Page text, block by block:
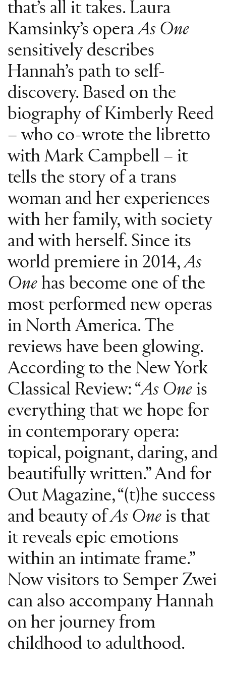
that’s all it takes. Laura
Kamsinky’s operaAs One
sensitively describes
Hannah’s path to self-
discovery. Based on the
biography of Kimberly Reed
– who co-wrote the libretto
with Mark Campbell – it
tells the story of a trans
woman and her experiences
with her family, with society
and with herself. Since its
world premiere in 2014,As
One has become one of the
most performed new operas
in North America. The
reviews have been glowing.
According to the New York
Classical Review: “As One is
everything that we hope for
in contemporary opera:
topical, poignant, daring, and
beautifully written.” And for
Out Magazine, “(t)he success
and beauty ofAs One is that
it reveals epic emotions
within an intimate frame.”
Now visitors to Semper Zwei
can also accompany Hannah
on her journey from
childhood to adulthood.